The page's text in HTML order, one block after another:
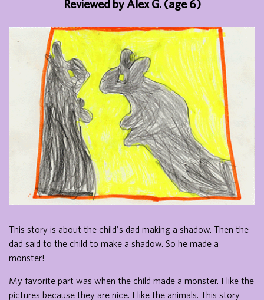
Reviewed by Alex G. (age 6)
This story is about the child's dad making a shadow. Then the
dad said to the child to make a shadow. So he made a
monster!
My favorite part was when the child made a monster. I like the
pictures because they are nice. I like the animals. This story